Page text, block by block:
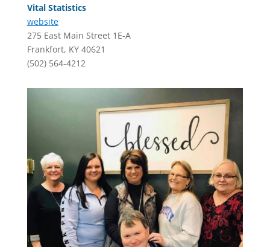
Vital Statistics
website
275 East Main Street 1E-A
Frankfort, KY 40621
(502) 564-4212